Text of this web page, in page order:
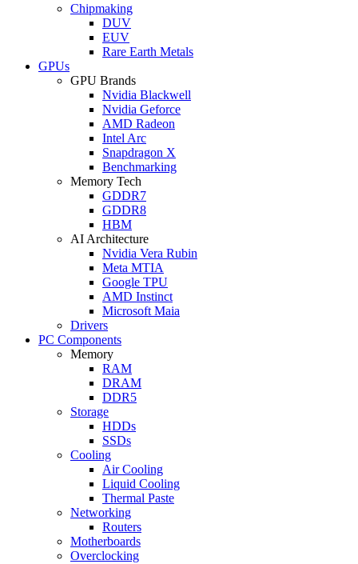
Chipmaking
DUV
EUV
Rare Earth Metals
GPUs
GPU Brands
Nvidia Blackwell
Nvidia Geforce
AMD Radeon
Intel Arc
Snapdragon X
Benchmarking
Memory Tech
GDDR7
GDDR8
HBM
AI Architecture
Nvidia Vera Rubin
Meta MTIA
Google TPU
AMD Instinct
Microsoft Maia
Drivers
PC Components
Memory
RAM
DRAM
DDR5
Storage
HDDs
SSDs
Cooling
Air Cooling
Liquid Cooling
Thermal Paste
Networking
Routers
Motherboards
Overclocking